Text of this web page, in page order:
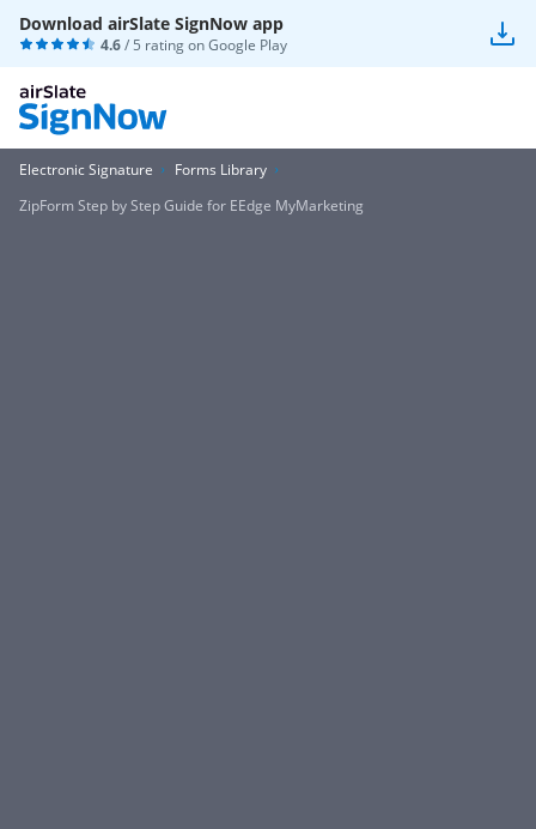
Download airSlate SignNow app
4.6/ 5 rating onGoogle Play
Electronic Signature
Forms Library
ZipForm Step by Step Guide for EEdge MyMarketing